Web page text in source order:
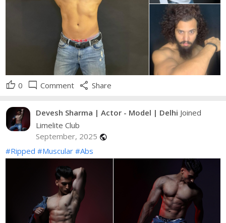
thumb_up 0 mode_comment Comment share Share
Devesh Sharma | Actor - Model | Delhi Joined
Limelite Club
September, 2025 public
#Ripped #Muscular #Abs